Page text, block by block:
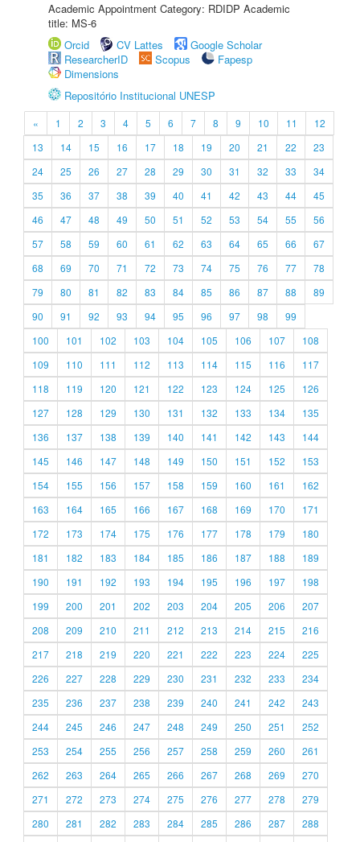
Academic Appointment Category: RDIDP Academic
title: MS-6
Orcid
CV Lattes
Google Scholar
ResearcherID
Scopus
Fapesp
Dimensions
Repositório Institucional UNESP
« 1 2 3 4 5 6 7 8 9 10 11
12
13
14 15 16 17 18 19 20 21 22
23
24
25 26 27 28 29 30 31 32 33
34
35
36 37 38 39 40 41 42 43 44
45
46
47 48 49 50 51 52 53 54 55
56
57
58 59 60 61 62 63 64 65 66
67
68
69 70 71 72 73 74 75 76 77
78
79
80 81 82 83 84 85 86 87 88
89
90
91 92 93 94 95 96 97 98
99
100
101 102 103 104 105 106 107
108
109
110 111 112 113 114 115 116
117
118
119 120 121 122 123 124 125
126
127
128 129 130 131 132 133 134
135
136
137 138 139 140 141 142 143
144
145
146 147 148 149 150 151 152
153
154
155 156 157 158 159 160 161
162
163
164 165 166 167 168 169 170
171
172
173 174 175 176 177 178 179
180
181
182 183 184 185 186 187 188
189
190
191 192 193 194 195 196 197
198
199
200 201 202 203 204 205 206
207
208
209 210 211 212 213 214 215
216
217
218 219 220 221 222 223 224
225
226
227 228 229 230 231 232 233
234
235
236 237 238 239 240 241 242
243
244
245 246 247 248 249 250 251
252
253
254 255 256 257 258 259 260
261
262
263 264 265 266 267 268 269
270
271
272 273 274 275 276 277 278
279
280
281 282 283 284 285 286 287
288